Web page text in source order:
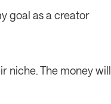
goal as a creator
niche. The money will